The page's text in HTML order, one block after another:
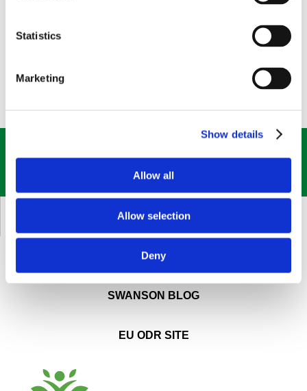
Statistics
Marketing
Show details
Allow all
Allow selection
Deny
CUSTOMER SERVICE
ABOUT SWANSON
SWANSON BLOG
EU ODR SITE